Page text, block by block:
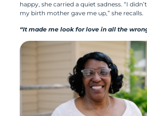
happy, she carried a quiet sadness. “I
my birth mother gave me up,” she recalls.
“It made me look for love in all the